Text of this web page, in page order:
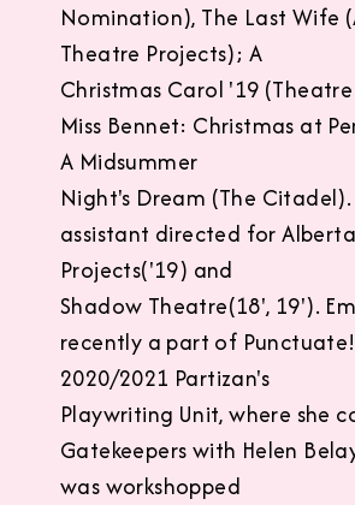
Nomination), The Last Wife
Theatre Projects); A
Christmas Carol '19
Miss Bennet: Christmas at
A Midsummer
Night's Dream (The Citadel).
assistant directed for
Projects('19) and
Shadow Theatre(18', 19').
recently a part of Punctuate!
2020/2021 Partizan's
Playwriting Unit, where she
Gatekeepers with Helen
was workshopped